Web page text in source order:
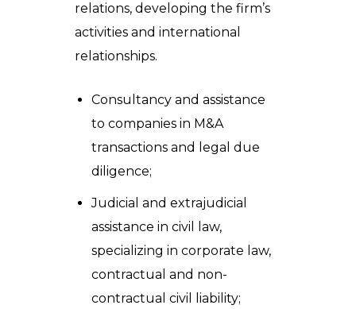
relations, developing the firm’s
activities and international
relationships.
Consultancy and assistance
to companies in M&A
transactions and legal due
diligence;
Judicial and extrajudicial
assistance in civil law,
specializing in corporate law,
contractual and non-
contractual civil liability;